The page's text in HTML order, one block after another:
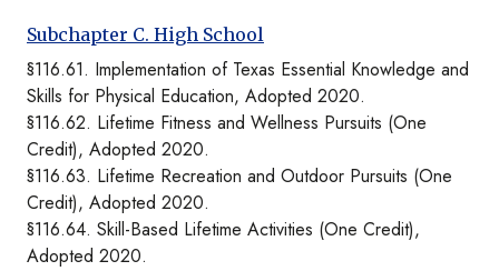
Subchapter C. High School
§116.61. Implementation of Texas Essential Knowledge and
Skills for Physical Education, Adopted 2020.
§116.62. Lifetime Fitness and Wellness Pursuits (One
Credit), Adopted 2020.
§116.63. Lifetime Recreation and Outdoor Pursuits (One
Credit), Adopted 2020.
§116.64. Skill-Based Lifetime Activities (One Credit),
Adopted 2020.